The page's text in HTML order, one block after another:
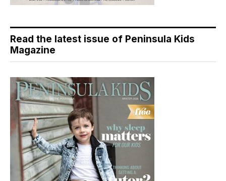
Read the latest issue of Peninsula Kids
Magazine